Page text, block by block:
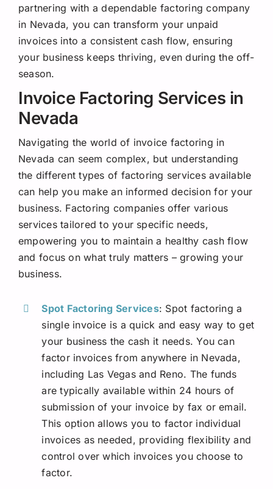
partnering with a dependable factoring company
in Nevada, you can transform your unpaid
invoices into a consistent cash flow, ensuring
your business keeps thriving, even during the off-
season.
Invoice Factoring Services in
Nevada
Navigating the world of invoice factoring in
Nevada can seem complex, but understanding
the different types of factoring services available
can help you make an informed decision for your
business. Factoring companies offer various
services tailored to your specific needs,
empowering you to maintain a healthy cash flow
and focus on what truly matters – growing your
business.
Spot Factoring Services: Spot factoring a
single invoice is a quick and easy way to get
your business the cash it needs. You can
factor invoices from anywhere in Nevada,
including Las Vegas and Reno. The funds
are typically available within 24 hours of
submission of your invoice by fax or email.
This option allows you to factor individual
invoices as needed, providing flexibility and
control over which invoices you choose to
factor.